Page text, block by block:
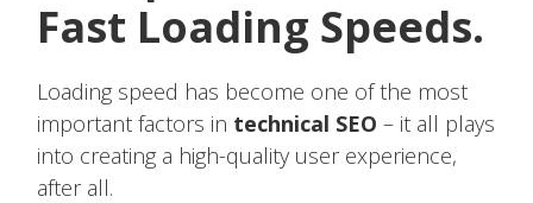
Fast Loading Speeds.
Loading speed has become one of the most
important factors in technical SEO – it all plays
into creating a high-quality user experience,
after all.